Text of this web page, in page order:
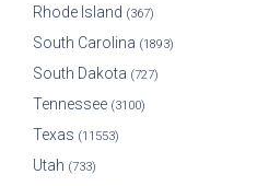
Rhode Island (367)
South Carolina (1893)
South Dakota (727)
Tennessee (3100)
Texas (11553)
Utah (733)